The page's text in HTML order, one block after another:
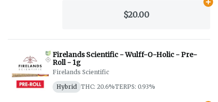
$20.00
Firelands Scientific - Wulff-O-Holic - Pre-
Roll - 1g
Firelands Scientific
Hybrid
THC: 20.6%TERPS: 0.93%